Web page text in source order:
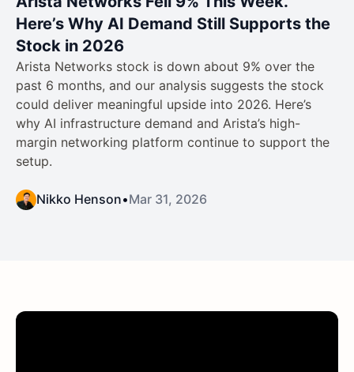
Here’s Why AI Demand Still Supports the
Stock in 2026
Arista Networks stock is down about 9% over the
past 6 months, and our analysis suggests the stock
could deliver meaningful upside into 2026. Here’s
why AI infrastructure demand and Arista’s high-
margin networking platform continue to support the
setup.
Nikko Henson•Mar 31, 2026